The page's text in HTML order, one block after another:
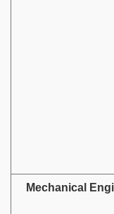
Mechanical